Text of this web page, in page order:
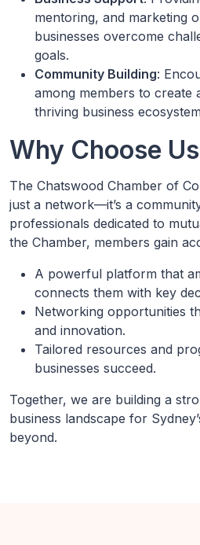
mentoring, and marketing
businesses overcome
goals.
Community Building:
among members to create
thriving business
Why Choose
The Chatswood Chamber of
just a network—it’s a
professionals dedicated to
the Chamber, members gain
A powerful platform that
connects them with key
Networking opportunities
and innovation.
Tailored resources and
businesses succeed.
Together, we are building a
business landscape for
beyond.